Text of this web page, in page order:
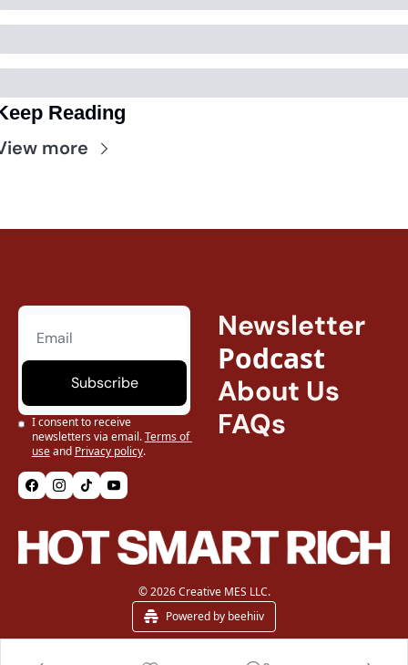
Reading
more
Subscribe
I consent to receive
newsletters via email.Terms of
useand Privacy policy.
Newsletter
Podcast
About Us
FAQs
© 2026 Creative MES LLC.
Powered by beehiiv